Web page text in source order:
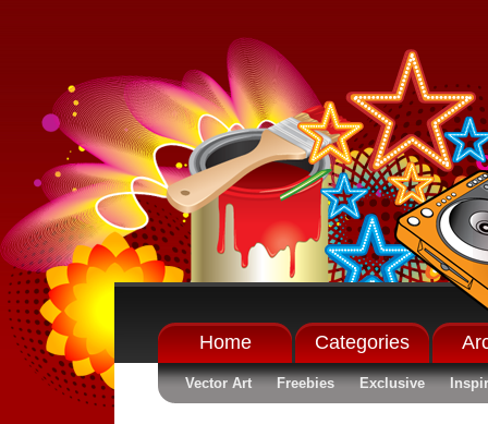
Home Categories
Vector Art Freebies Exclusive